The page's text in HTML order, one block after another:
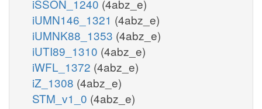
iSSON_1240 (4abz_e)
iUMN146_1321 (4abz_e)
iUMNK88_1353 (4abz_e)
iUTI89_1310 (4abz_e)
iWFL_1372 (4abz_e)
iZ_1308 (4abz_e)
STM_v1_0 (4abz_e)